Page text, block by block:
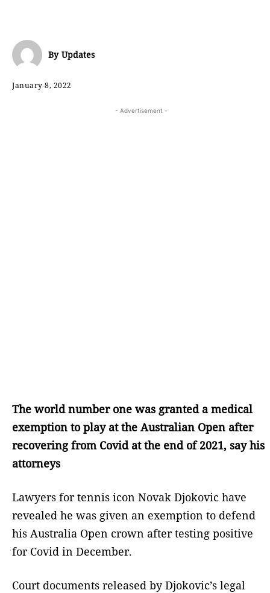
By Updates
January 8, 2022
- Advertisement -
The world number one was granted a medical
exemption to play at the Australian Open after
recovering from Covid at the end of 2021, say his
attorneys
Lawyers for tennis icon Novak Djokovic have
revealed he was given an exemption to defend
his Australia Open crown after testing positive
for Covid in December.
Court documents released by Djokovic’s legal